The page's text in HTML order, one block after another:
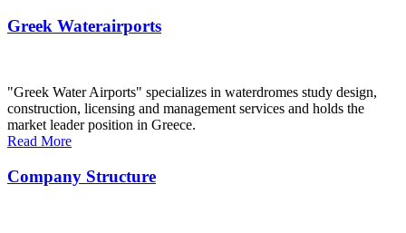
Greek Waterairports
"Greek Water Airports" specializes in waterdromes study design,
construction, licensing and management services and holds the
market leader position in Greece.
Read More
Company Structure